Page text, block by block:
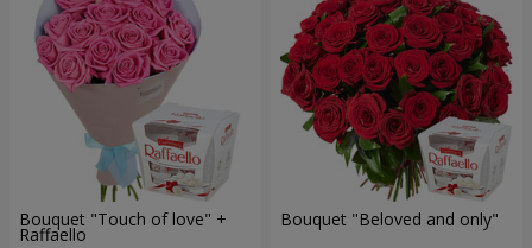
Bouquet "Touch of love" +
Raffaello
Bouquet "Beloved and only"